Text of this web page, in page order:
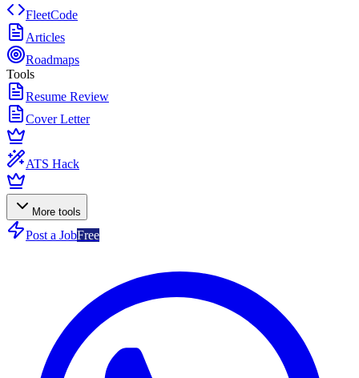
FleetCode
Articles
Roadmaps
Tools
Resume Review
Cover Letter
ATS Hack
More tools
Post a JobFree